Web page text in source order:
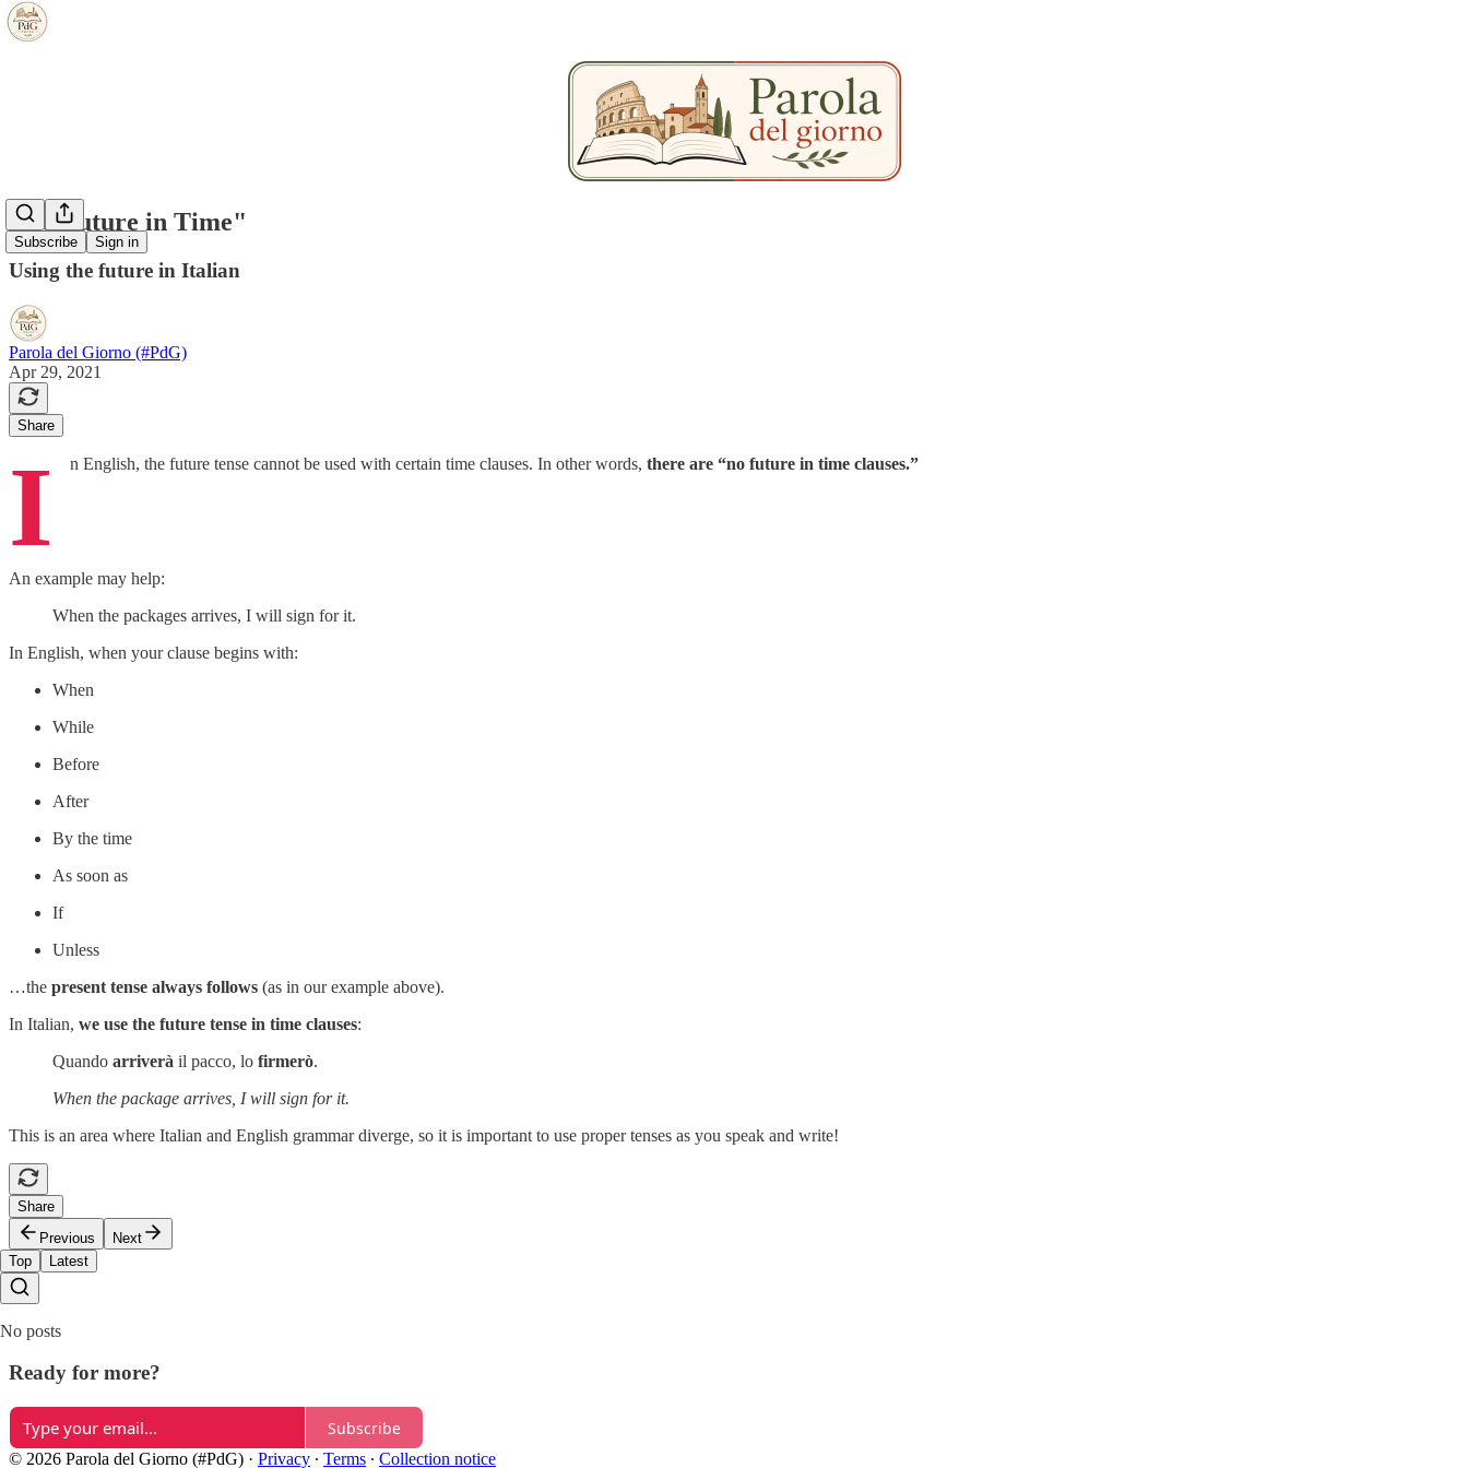
Subscribe Sign in
"No Future in Time"
Using the future in Italian
Parola del Giorno (#PdG)
Apr 29, 2021
Share
I n English, the future tense cannot be used with certain time clauses. In other words, there are “no future in time clauses.”
An example may help:
When the packages arrives, I will sign for it.
In English, when your clause begins with:
When
While
Before
After
By the time
As soon as
If
Unless
…the present tense always follows (as in our example above).
In Italian, we use the future tense in time clauses:
Quando arriverà il pacco, lo firmerò.
When the package arrives, I will sign for it.
This is an area where Italian and English grammar diverge, so it is important to use proper tenses as you speak and write!
Share
Previous
Next
Top
Latest
No posts
Ready for more?
Subscribe
© 2026 Parola del Giorno (#PdG) · Privacy ∙ Terms ∙ Collection notice